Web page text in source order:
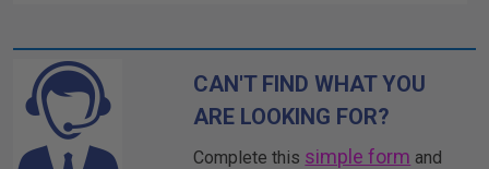
CAN'T FIND WHAT YOU
ARE LOOKING FOR?
Complete this simple form and